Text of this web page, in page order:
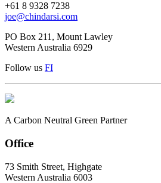
+61 8 9328 7238
joe@chindarsi.com
PO Box 211, Mount Lawley
Western Australia 6929
Follow us FI
A Carbon Neutral Green Partner
Office
73 Smith Street, Highgate
Western Australia 6003